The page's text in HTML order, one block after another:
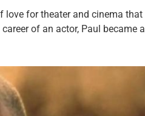
love for theater and cinema that
of an actor, Paul became a